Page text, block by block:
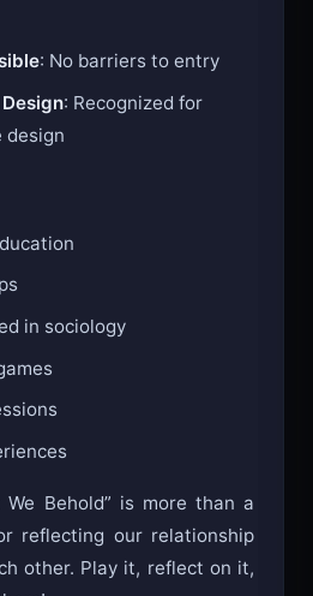
: No barriers to entry
: Recognized for
design
in sociology
We Behold” is more than a
reflecting our relationship
other. Play it, reflect on it,